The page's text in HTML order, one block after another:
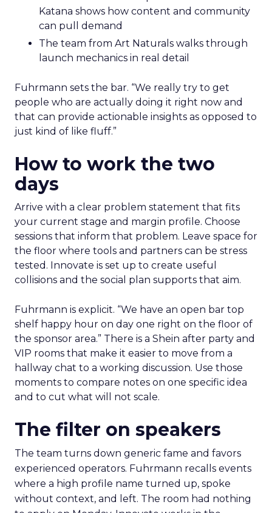
Katana shows how content and community
can pull demand
The team from Art Naturals walks through
launch mechanics in real detail
Fuhrmann sets the bar. “We really try to get
people who are actually doing it right now and
that can provide actionable insights as opposed to
just kind of like fluff.”
How to work the two
days
Arrive with a clear problem statement that fits
your current stage and margin profile. Choose
sessions that inform that problem. Leave space for
the floor where tools and partners can be stress
tested. Innovate is set up to create useful
collisions and the social plan supports that aim.
Fuhrmann is explicit. “We have an open bar top
shelf happy hour on day one right on the floor of
the sponsor area.” There is a Shein after party and
VIP rooms that make it easier to move from a
hallway chat to a working discussion. Use those
moments to compare notes on one specific idea
and to cut what will not scale.
The filter on speakers
The team turns down generic fame and favors
experienced operators. Fuhrmann recalls events
where a high profile name turned up, spoke
without context, and left. The room had nothing